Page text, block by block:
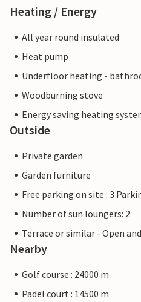
Heating / Energy
All year round insulated
Heat pump
Underfloor heating -
Woodburning stove
Energy saving heating
Outside
Private garden
Garden furniture
Free parking on site : 3
Number of sun loungers: 2
Terrace or similar - Open
Nearby
Golf course : 24000 m
Padel court : 14500 m